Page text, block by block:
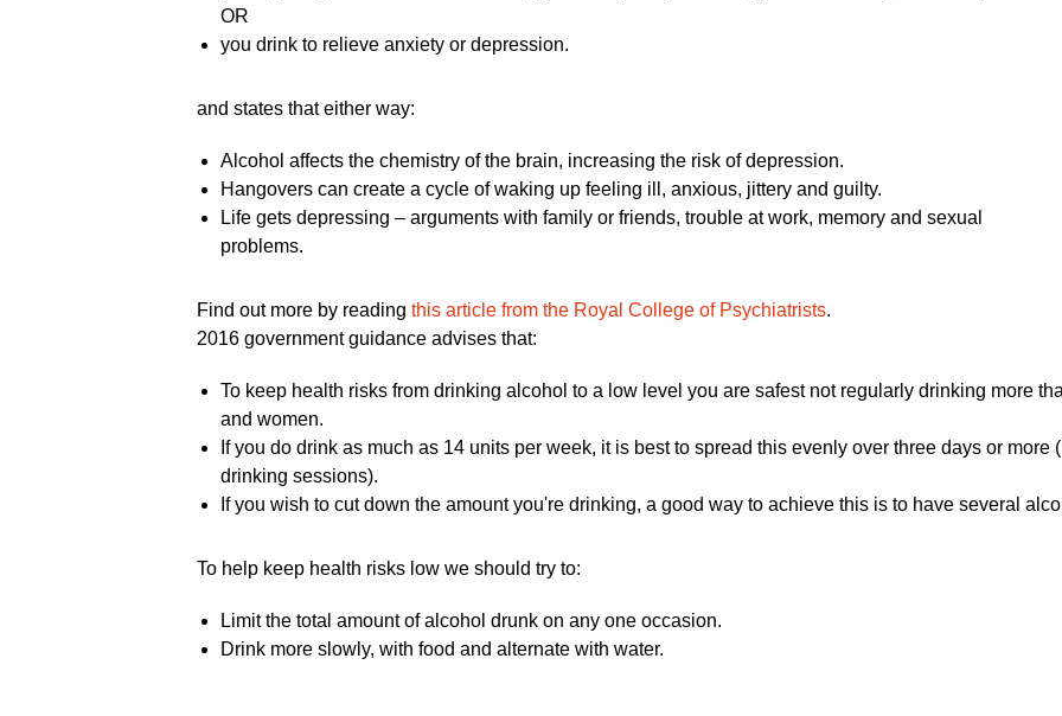
OR
you drink to relieve anxiety or depression.
and states that either way:
Alcohol affects the chemistry of the brain, increasing the risk of depression.
Hangovers can create a cycle of waking up feeling ill, anxious, jittery and guilty.
Life gets depressing – arguments with family or friends, trouble at work, memory and sexual
problems.
Find out more by reading this article from the Royal College of Psychiatrists.
2016 government guidance advises that:
To keep health risks from drinking alcohol to a low level you are safest not regularly drinking more
and women.
If you do drink as much as 14 units per week, it is best to spread this evenly over three days or
drinking sessions).
If you wish to cut down the amount you're drinking, a good way to achieve this is to have several
To help keep health risks low we should try to:
Limit the total amount of alcohol drunk on any one occasion.
Drink more slowly, with food and alternate with water.